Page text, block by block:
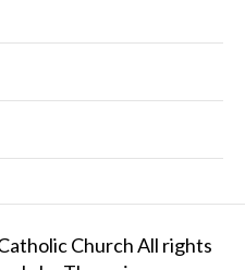
Church All rights